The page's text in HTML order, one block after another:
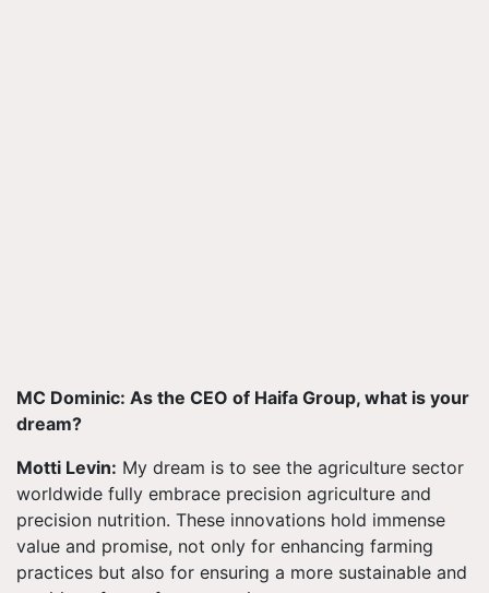
MC Dominic: As the CEO of Haifa Group, what is your
dream?
Motti Levin: My dream is to see the agriculture sector
worldwide fully embrace precision agriculture and
precision nutrition. These innovations hold immense
value and promise, not only for enhancing farming
practices but also for ensuring a more sustainable and